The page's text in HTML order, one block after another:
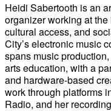
Heidi Sabertooth is an
organizer working at
cultural access, and
City’s electronic music
spans music
arts education, with a
and hardware-based
work through platforms
Radio, and her